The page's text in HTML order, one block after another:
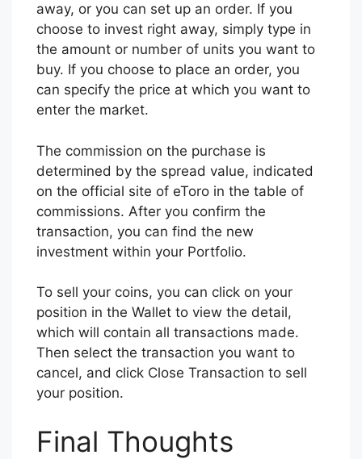
away, or you can set up an order. If you
choose to invest right away, simply type in
the amount or number of units you want to
buy. If you choose to place an order, you
can specify the price at which you want to
enter the market.
The commission on the purchase is
determined by the spread value, indicated
on the official site of eToro in the table of
commissions. After you confirm the
transaction, you can find the new
investment within your Portfolio.
To sell your coins, you can click on your
position in the Wallet to view the detail,
which will contain all transactions made.
Then select the transaction you want to
cancel, and click Close Transaction to sell
your position.
Final Thoughts